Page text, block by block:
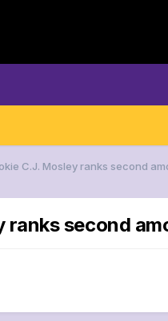
C.J. Mosley ranks second
ranks second